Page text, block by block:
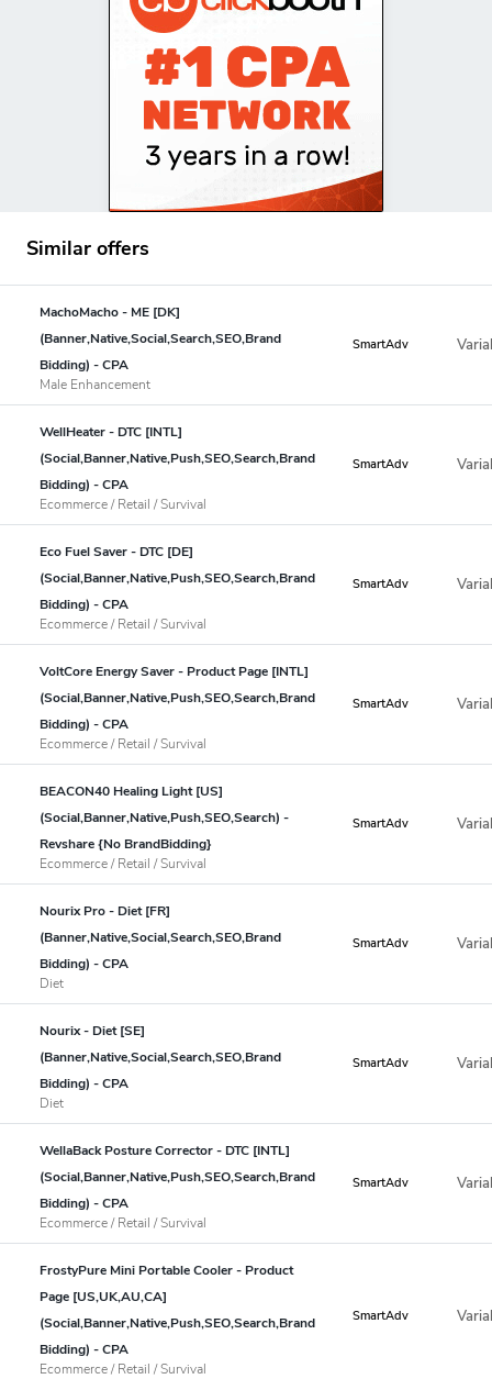
Similar offers
MachoMacho - ME [DK]
(Banner,Native,Social,Search,SEO,Brand
Bidding) - CPA
Male Enhancement
SmartAdv
WellHeater - DTC [INTL]
(Social,Banner,Native,Push,SEO,Search,Brand
Bidding) - CPA
Ecommerce / Retail / Survival
SmartAdv
Eco Fuel Saver - DTC [DE]
(Social,Banner,Native,Push,SEO,Search,Brand
Bidding) - CPA
Ecommerce / Retail / Survival
SmartAdv
VoltCore Energy Saver - Product Page [INTL]
(Social,Banner,Native,Push,SEO,Search,Brand
Bidding) - CPA
Ecommerce / Retail / Survival
SmartAdv
BEACON40 Healing Light [US]
(Social,Banner,Native,Push,SEO,Search) -
Revshare {No BrandBidding}
Ecommerce / Retail / Survival
SmartAdv
Nourix Pro - Diet [FR]
(Banner,Native,Social,Search,SEO,Brand
Bidding) - CPA
Diet
SmartAdv
Nourix - Diet [SE]
(Banner,Native,Social,Search,SEO,Brand
Bidding) - CPA
Diet
SmartAdv
WellaBack Posture Corrector - DTC [INTL]
(Social,Banner,Native,Push,SEO,Search,Brand
Bidding) - CPA
Ecommerce / Retail / Survival
SmartAdv
FrostyPure Mini Portable Cooler - Product
Page [US,UK,AU,CA]
(Social,Banner,Native,Push,SEO,Search,Brand
Bidding) - CPA
Ecommerce / Retail / Survival
SmartAdv